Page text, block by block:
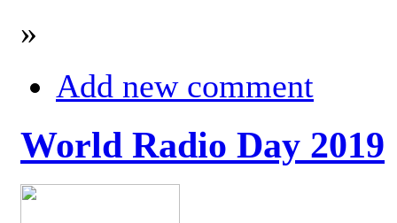
»
Add new comment
World Radio Day 2019